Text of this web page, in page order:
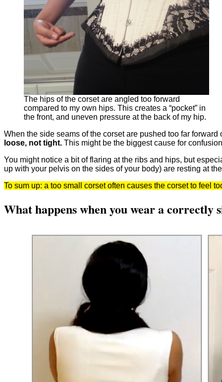
The hips of the corset are angled too forward
compared to my own hips. This creates a “pocket” in
the front, and uneven pressure at the back of my hip.
When the side seams of the corset are pushed too far
loose, not tight. This might be the biggest cause for
You might notice a bit of flaring at the ribs and hips, but
up with your pelvis on the sides of your body) are resting at
To sum up: a too small corset often causes the corset to feel
What happens when you wear a correctly